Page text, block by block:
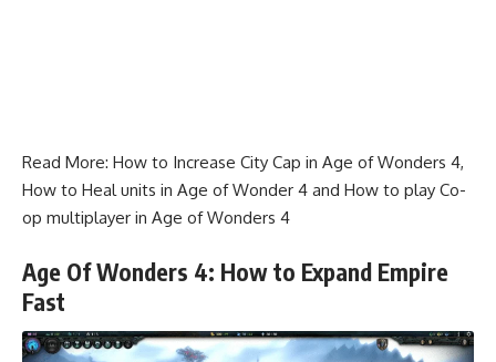
Read More: How to Increase City Cap in Age of Wonders 4,
How to Heal units in Age of Wonder 4 and How to play Co-
op multiplayer in Age of Wonders 4
Age Of Wonders 4: How to Expand Empire
Fast